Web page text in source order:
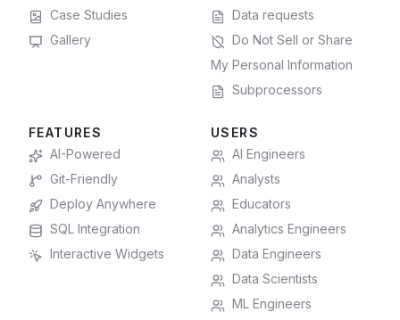
Case Studies
Gallery
Data requests
Do Not Sell or Share
My Personal Information
Subprocessors
FEATURES
AI-Powered
Git-Friendly
Deploy Anywhere
SQL Integration
Interactive Widgets
USERS
AI Engineers
Analysts
Educators
Analytics Engineers
Data Engineers
Data Scientists
ML Engineers